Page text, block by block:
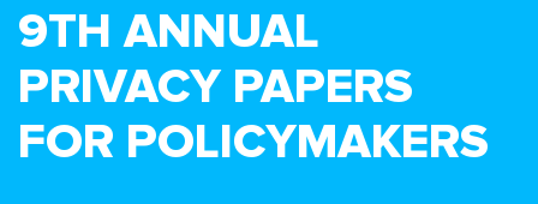
9TH ANNUAL
PRIVACY PAPERS
FOR POLICYMAKERS